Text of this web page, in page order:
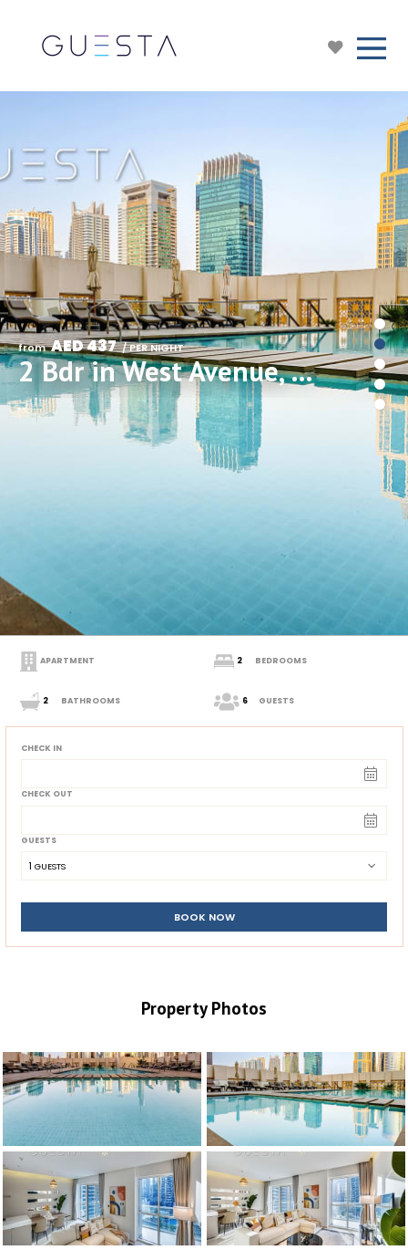
from AED 437 / PER NIGHT
2 Bdr in West Avenue, Dubai Marina/The Walk/JBR
APARTMENT 2 BEDROOMS
2 BATHROOMS 6 GUESTS
CHECK IN
CHECK OUT
GUESTS
1 GUESTS
BOOK NOW
Property Photos